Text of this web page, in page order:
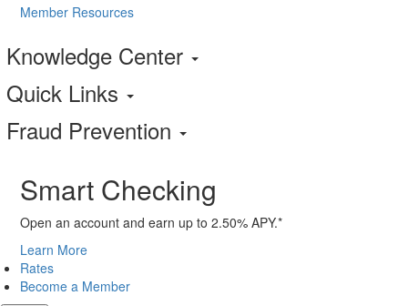
Member Resources
Knowledge Center
Quick Links
Fraud Prevention
Smart Checking
Open an account and earn up to 2.50% APY.*
Learn More
Rates
Become a Member